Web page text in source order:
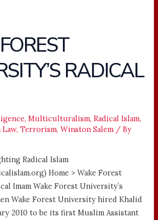
RADICAL
,Multiculturalism,Radical Islam,
Law,Terrorism,Winston Salem / By
Radical Islam
Home > Wake Forest
Imam Wake Forest University’s
Wake Forest University hired Khalid
2010 to be its first Muslim Assistant